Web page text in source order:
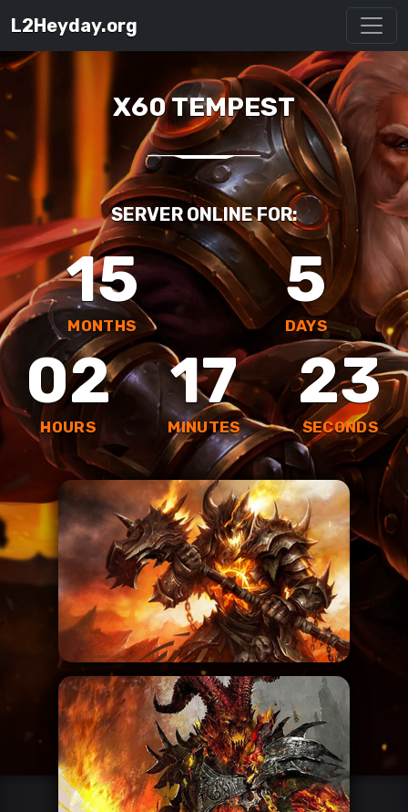
L2Heyday.org
X60 TEMPEST
SERVER ONLINE FOR:
15
MONTHS
5
DAYS
02
HOURS
17
MINUTES
23
SECONDS